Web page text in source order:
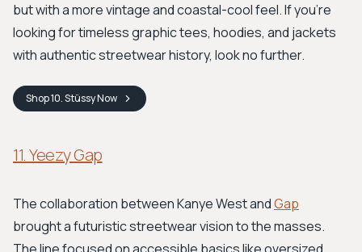
but with a more vintage and coastal-cool feel. If you're
looking for timeless graphic tees, hoodies, and jackets
with authentic streetwear history, look no further.
Shop10. StüssyNow
11. Yeezy Gap
The collaboration between Kanye West andGap
brought a futuristic streetwear vision to the masses.